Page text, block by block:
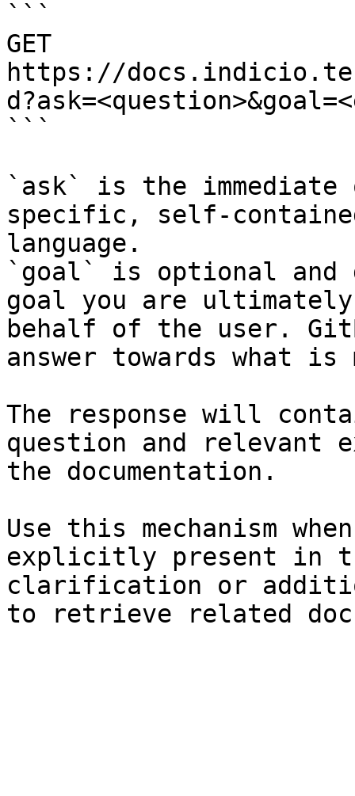
```
GET
https://
```
`ask` is the
specific, self-
language.
`goal` is optional and
goal you are
behalf of the user.
answer towards what
The response will
question and relevant
the documentation.
Use this mechanism
explicitly present in
clarification or